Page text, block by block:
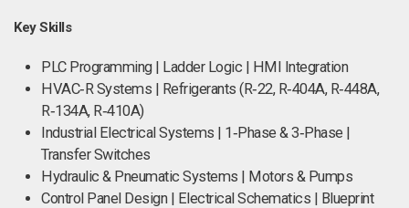
Key Skills
PLC Programming | Ladder Logic | HMI Integration
HVAC‑R Systems | Refrigerants (R‑22, R‑404A, R‑448A,
R‑134A, R‑410A)
Industrial Electrical Systems | 1‑Phase & 3‑Phase |
Transfer Switches
Hydraulic & Pneumatic Systems | Motors & Pumps
Control Panel Design | Electrical Schematics | Blueprint